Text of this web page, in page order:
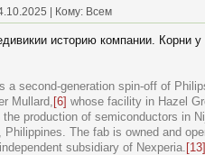
| Кому: Всем
историю компании. Корни у
a second-generation spin-off of
Mullard, [6] whose facility in Hazel
production of semiconductors in
Philippines. The fab is owned and
subsidiary of Nexperia. [13]